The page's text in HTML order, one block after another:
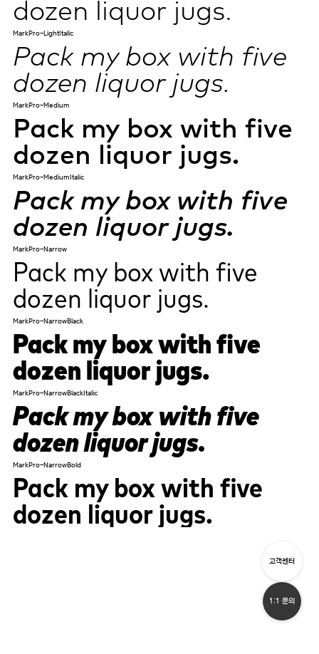
dozen liquor jugs.
MarkPro-LightItalic
Pack my box with five
dozen liquor jugs.
MarkPro-Medium
Pack my box with five
dozen liquor jugs.
MarkPro-MediumItalic
Pack my box with five
dozen liquor jugs.
MarkPro-Narrow
Pack my box with five
dozen liquor jugs.
MarkPro-NarrowBlack
Pack my box with five
dozen liquor jugs.
MarkPro-NarrowBlackItalic
Pack my box with five
dozen liquor jugs.
MarkPro-NarrowBold
Pack my box with five
dozen liquor jugs.
고객센터
1:1 문의